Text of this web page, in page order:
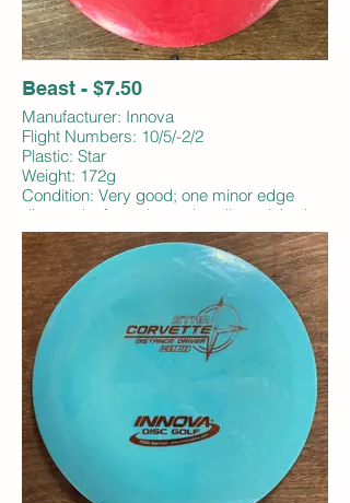
Beast - $7.50
Manufacturer: Innova
Flight Numbers: 10/5/-2/2
Plastic: Star
Weight: 172g
Condition: Very good; one minor edge
ding and a few micro edge dings; inked